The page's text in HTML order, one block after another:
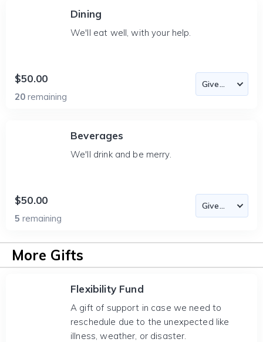
Dining
We'll eat well, with your help.
$50.00
20 remaining
Beverages
We'll drink and be merry.
$50.00
5 remaining
More Gifts
Flexibility Fund
A gift of support in case we need to
reschedule due to the unexpected like
illness, weather, or disaster.